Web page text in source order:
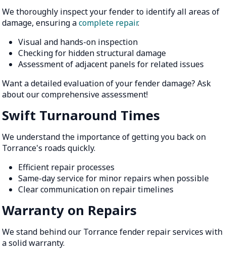
We thoroughly inspect your fender to identify all areas of
damage, ensuring acomplete repair.
Visual and hands-on inspection
Checking for hidden structural damage
Assessment of adjacent panels for related issues
Want a detailed evaluation of your fender damage? Ask
about our comprehensive assessment!
Swift Turnaround Times
We understand the importance of getting you back on
Torrance's roads quickly.
Efficient repair processes
Same-day service for minor repairs when possible
Clear communication on repair timelines
Warranty on Repairs
We stand behind our Torrance fender repair services with
a solid warranty.